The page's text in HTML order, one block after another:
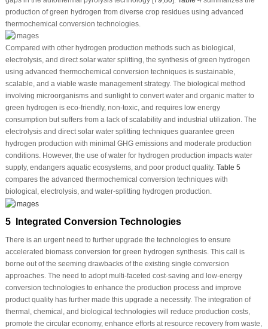
production of green hydrogen from diverse crop residues using advanced
thermochemical conversion technologies.
Compared with other hydrogen production methods such as biological,
electrolysis, and direct solar water splitting, the synthesis of green hydrogen
using advanced thermochemical conversion techniques is sustainable,
scalable, and a viable waste management strategy. The biological method
involving microorganisms and sunlight to convert water and organic matter to
green hydrogen is eco-friendly, non-toxic, and requires low energy
consumption but suffers from a lack of scalability and industrial utilization. The
electrolysis and direct solar water splitting techniques guarantee green
hydrogen production with minimal GHG emissions and moderate production
conditions. However, the use of water for hydrogen production impacts water
supply, endangers aquatic ecosystems, and poor product quality. Table 5
compares the advanced thermochemical conversion techniques with
biological, electrolysis, and water-splitting hydrogen production.
5 Integrated Conversion Technologies
There is an urgent need to further upgrade the technologies to ensure
accelerated biomass conversion for green hydrogen synthesis. This call is
borne out of the seeming drawbacks of the existing single conversion
approaches. The need to adopt multi-faceted cost-saving and low-energy
conversion technologies to enhance the production process and improve
product quality has further made this upgrade a necessity. The integration of
thermal, chemical, and biological technologies will reduce production costs,
promote the circular economy, enhance efforts at resource recovery from waste,